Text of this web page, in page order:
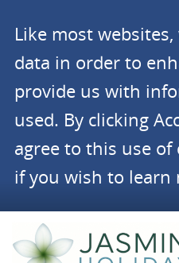
Like most
data in order to
provide us with
used. By clicking
agree to this use
if you wish to learn